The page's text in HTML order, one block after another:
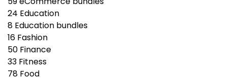
24 Education
8 Education bundles
16 Fashion
50 Finance
33 Fitness
78 Food